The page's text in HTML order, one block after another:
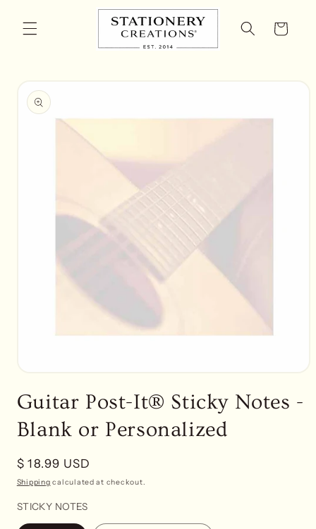
content
Cart
product
information
1
in
modal
Guitar Post-It® Sticky Notes -
Blank or Personalized
Regular
price
$ 18.99 USD
Shipping calculated at checkout.
STICKY NOTES